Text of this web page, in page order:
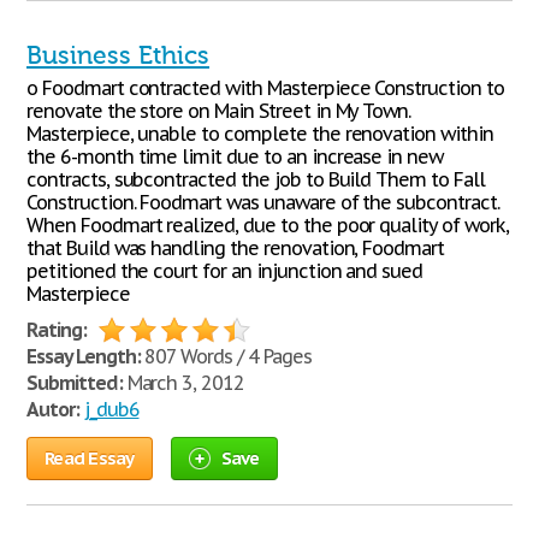
Business Ethics
o Foodmart contracted with Masterpiece Construction to
renovate the store on Main Street in My Town.
Masterpiece, unable to complete the renovation within
the 6-month time limit due to an increase in new
contracts, subcontracted the job to Build Them to Fall
Construction. Foodmart was unaware of the subcontract.
When Foodmart realized, due to the poor quality of work,
that Build was handling the renovation, Foodmart
petitioned the court for an injunction and sued
Masterpiece
Rating:
Essay Length:807 Words / 4 Pages
Submitted:March 3, 2012
Autor: j_dub6
Read Essay Save